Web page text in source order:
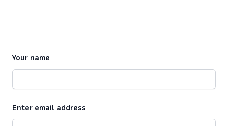
Your name
Enter email address